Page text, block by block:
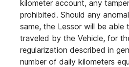
kilometer account, any
prohibited. Should any
same, the Lessor will be able
traveled by the Vehicle, for
regularization described in
number of daily kilometers